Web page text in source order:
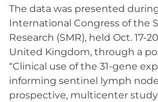
The data was presented
International Congress of the
Research (SMR), held Oct. 17-
United Kingdom, through a
“Clinical use of the 31-gene
informing sentinel lymph node
prospective, multicenter